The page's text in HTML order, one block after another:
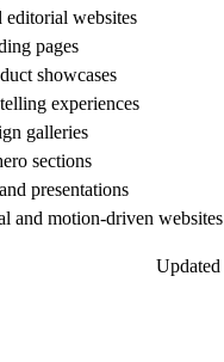
editorial websites
pages
showcases
experiences
galleries
sections
presentations
and motion-driven websites
Updated